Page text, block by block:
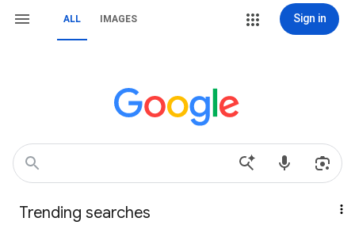
ALL IMAGES Sign in
Trending searches